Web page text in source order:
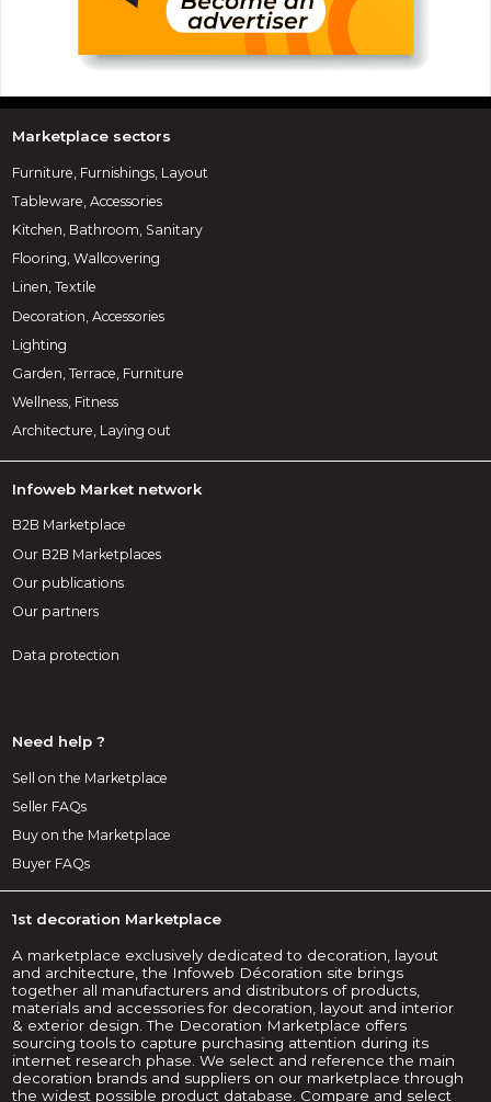
Marketplace sectors
Furniture, Furnishings, Layout
Tableware, Accessories
Kitchen, Bathroom, Sanitary
Flooring, Wallcovering
Linen, Textile
Decoration, Accessories
Lighting
Garden, Terrace, Furniture
Wellness, Fitness
Architecture, Laying out
Infoweb Market network
B2B Marketplace
Our B2B Marketplaces
Our publications
Our partners
Data protection
Need help ?
Sell on the Marketplace
Seller FAQs
Buy on the Marketplace
Buyer FAQs
1st decoration Marketplace
A marketplace exclusively dedicated to decoration, layout
and architecture, the Infoweb Décoration site brings
together all manufacturers and distributors of products,
materials and accessories for decoration, layout and interior
& exterior design. The Decoration Marketplace offers
sourcing tools to capture purchasing attention during its
internet research phase. We select and reference the main
decoration brands and suppliers on our marketplace through
the widest possible product database. Compare and select